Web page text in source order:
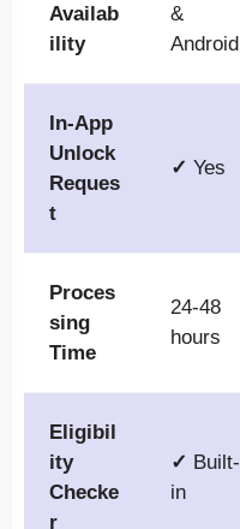
Availab
ility
&
Android
In-App
Unlock
Reques
t
✓ Yes
Proces
sing
Time
24-48
hours
Eligibil
ity
Checke
r
✓ Built-
in